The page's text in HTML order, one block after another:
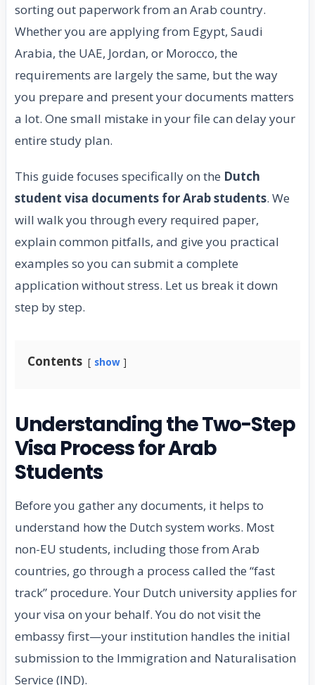
sorting out paperwork from an Arab country.
Whether you are applying from Egypt, Saudi
Arabia, the UAE, Jordan, or Morocco, the
requirements are largely the same, but the way
you prepare and present your documents matters
a lot. One small mistake in your file can delay your
entire study plan.
This guide focuses specifically on the Dutch
student visa documents for Arab students. We
will walk you through every required paper,
explain common pitfalls, and give you practical
examples so you can submit a complete
application without stress. Let us break it down
step by step.
Contents show
Understanding the Two-Step
Visa Process for Arab
Students
Before you gather any documents, it helps to
understand how the Dutch system works. Most
non-EU students, including those from Arab
countries, go through a process called the “fast
track” procedure. Your Dutch university applies for
your visa on your behalf. You do not visit the
embassy first—your institution handles the initial
submission to the Immigration and Naturalisation
Service (IND).